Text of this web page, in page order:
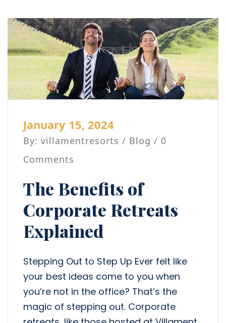
January 15, 2024
By: villamentresorts / Blog / 0
Comments
The Benefits of
Corporate Retreats
Explained
Stepping Out to Step Up Ever felt like
your best ideas come to you when
you’re not in the office? That’s the
magic of stepping out. Corporate